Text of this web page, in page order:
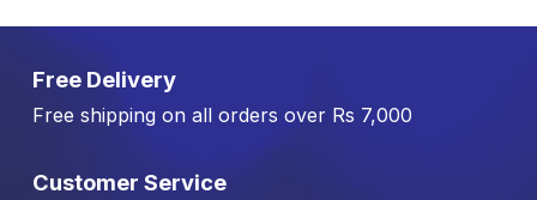
Free Delivery
Free shipping on all orders over Rs 7,000
Customer Service